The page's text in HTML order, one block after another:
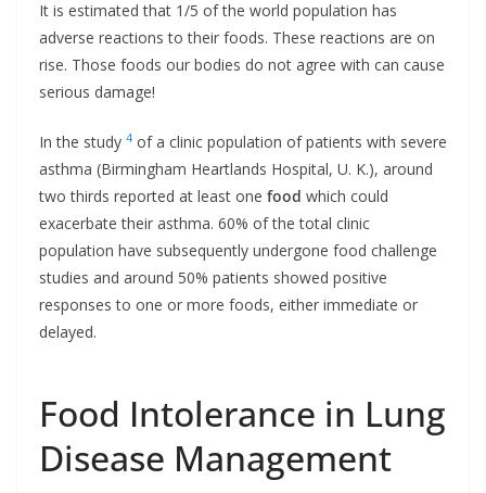
It is estimated that 1/5 of the world population has
adverse reactions to their foods. These reactions are on
rise. Those foods our bodies do not agree with can cause
serious damage!
In the study 4 of a clinic population of patients with severe
asthma (Birmingham Heartlands Hospital, U. K.), around
two thirds reported at least one food which could
exacerbate their asthma. 60% of the total clinic
population have subsequently undergone food challenge
studies and around 50% patients showed positive
responses to one or more foods, either immediate or
delayed.
Food Intolerance in Lung
Disease Management